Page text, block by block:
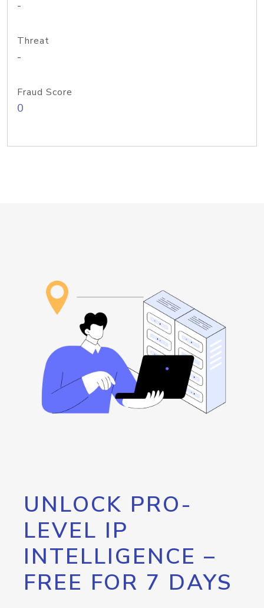
-
Threat
-
Fraud Score
0
UNLOCK PRO-
LEVEL IP
INTELLIGENCE –
FREE FOR 7 DAYS